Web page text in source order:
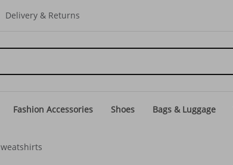
Delivery & Returns
Fashion Accessories Shoes Bags & Luggage